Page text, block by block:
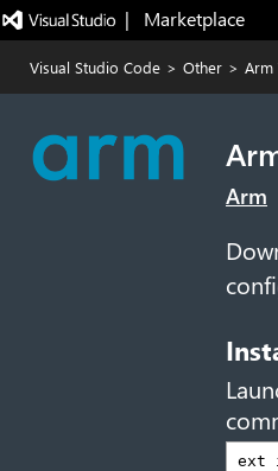
|   Marketplace
Visual Studio Code > Other > Arm
Arm